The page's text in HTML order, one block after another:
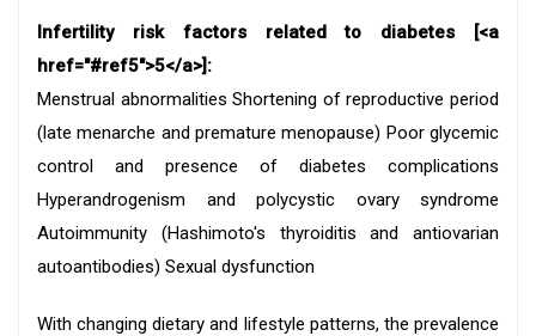
Infertility risk factors related to diabetes [<a
href="#ref5">5</a>]:
Menstrual abnormalities Shortening of reproductive period
(late menarche and premature menopause) Poor glycemic
control and presence of diabetes complications
Hyperandrogenism and polycystic ovary syndrome
Autoimmunity (Hashimoto's thyroiditis and antiovarian
autoantibodies) Sexual dysfunction
With changing dietary and lifestyle patterns, the prevalence